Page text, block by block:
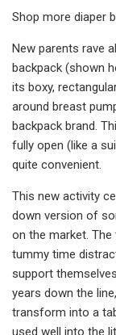
Shop more diaper
New parents rave
backpack (shown
its boxy,
around breast
backpack brand.
fully open (like a
quite convenient.
This new activity
down version of
on the market.
tummy time
support
years down the
transform into a
used well into the